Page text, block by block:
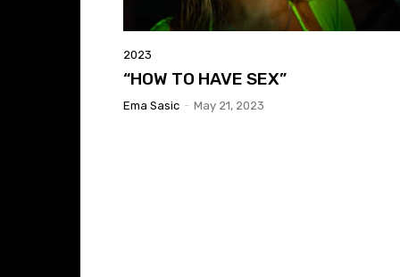
2023
“HOW TO HAVE SEX”
Ema Sasic - May 21, 2023